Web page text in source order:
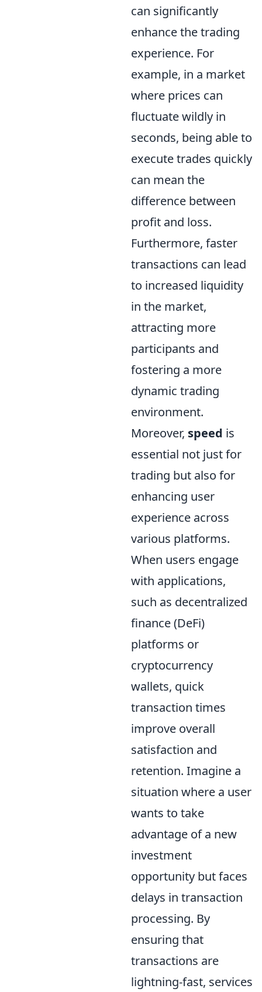
can significantly
enhance the trading
experience. For
example, in a market
where prices can
fluctuate wildly in
seconds, being able to
execute trades quickly
can mean the
difference between
profit and loss.
Furthermore, faster
transactions can lead
to increased liquidity
in the market,
attracting more
participants and
fostering a more
dynamic trading
environment.
Moreover, speed is
essential not just for
trading but also for
enhancing user
experience across
various platforms.
When users engage
with applications,
such as decentralized
finance (DeFi)
platforms or
cryptocurrency
wallets, quick
transaction times
improve overall
satisfaction and
retention. Imagine a
situation where a user
wants to take
advantage of a new
investment
opportunity but faces
delays in transaction
processing. By
ensuring that
transactions are
lightning-fast, services